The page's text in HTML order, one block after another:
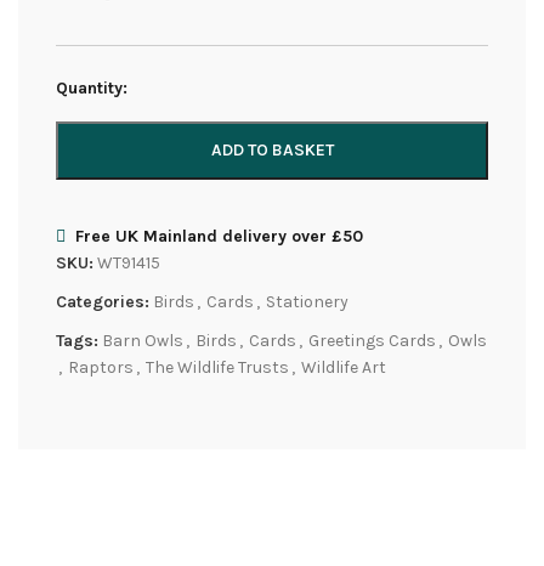
Quantity:
ADD TO BASKET
Free UK Mainland delivery over £50
SKU: WT91415
Categories: Birds , Cards , Stationery
Tags: Barn Owls , Birds , Cards , Greetings Cards , Owls
, Raptors , The Wildlife Trusts , Wildlife Art